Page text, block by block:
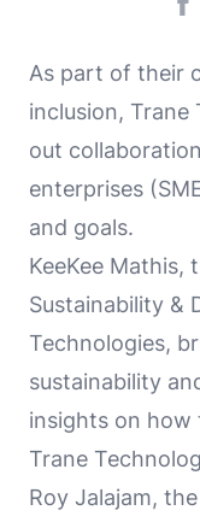
As part of their
inclusion, Trane
out
enterprises
and goals.
KeeKee Mathis,
Sustainability &
Technologies,
sustainability
insights on how
Trane
Roy Jalajam,